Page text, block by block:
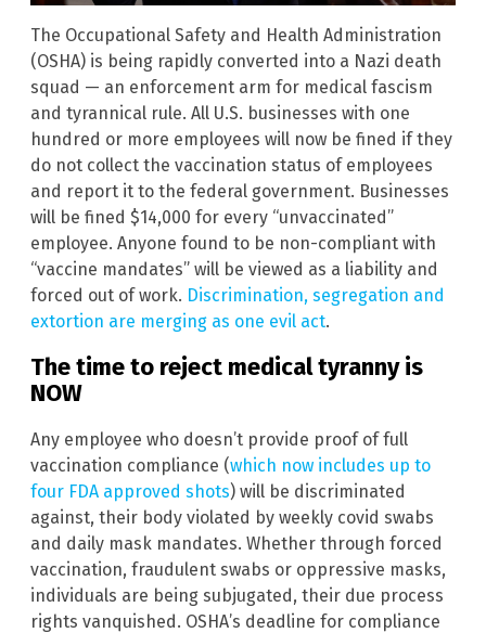
The Occupational Safety and Health Administration
(OSHA) is being rapidly converted into a Nazi death
squad — an enforcement arm for medical fascism
and tyrannical rule. All U.S. businesses with one
hundred or more employees will now be fined if they
do not collect the vaccination status of employees
and report it to the federal government. Businesses
will be fined $14,000 for every “unvaccinated”
employee. Anyone found to be non-compliant with
“vaccine mandates” will be viewed as a liability and
forced out of work. Discrimination, segregation and
extortion are merging as one evil act.
The time to reject medical tyranny is
NOW
Any employee who doesn’t provide proof of full
vaccination compliance (which now includes up to
four FDA approved shots) will be discriminated
against, their body violated by weekly covid swabs
and daily mask mandates. Whether through forced
vaccination, fraudulent swabs or oppressive masks,
individuals are being subjugated, their due process
rights vanquished. OSHA’s deadline for compliance